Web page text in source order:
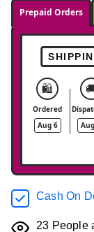
Prepaid Orders
🛍️
Ordered
Aug 6
Cash On
23 People